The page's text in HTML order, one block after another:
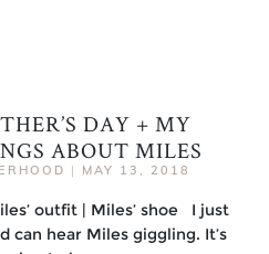
DAY + MY
ABOUT MILES
| MAY 13, 2018
outfit | Miles’ shoe I just
can hear Miles giggling. It’s